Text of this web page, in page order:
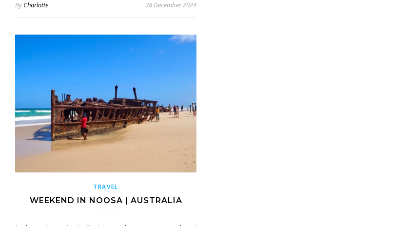
ByCharlotte 28 December 2024
TRAVEL
WEEKEND IN NOOSA | AUSTRALIA